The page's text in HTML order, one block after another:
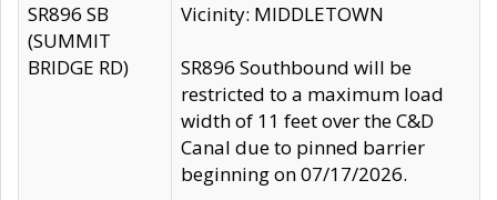
SR896 SB
(SUMMIT
BRIDGE RD)
Vicinity: MIDDLETOWN
SR896 Southbound will be
restricted to a maximum load
width of 11 feet over the C&D
Canal due to pinned barrier
beginning on 07/17/2026.